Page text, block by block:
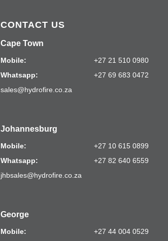
CONTACT US
Cape Town
Mobile:
+27 21 510 0980
Whatsapp:
+27 69 683 0472
sales@hydrofire.co.za
Johannesburg
Mobile:
+27 10 615 0899
Whatsapp:
+27 82 640 6559
jhbsales@hydrofire.co.za
George
Mobile: +27 44 004 0529